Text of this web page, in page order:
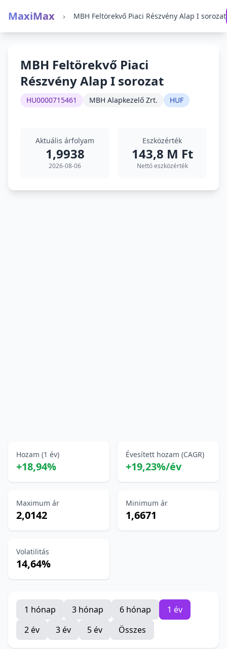
MaxiMax › MBH Feltörekvő Piaci Részvény Alap I sorozat
MBH Feltörekvő Piaci
Részvény Alap I sorozat
HU0000715461 MBH Alapkezelő Zrt. HUF
Aktuális árfolyam
1,9938
2026-08-06
Eszközérték
143,8 M Ft
Nettó eszközérték
Hozam (1 év)
+18,94%
Évesített hozam (CAGR)
+19,23%/év
Maximum ár
2,0142
Minimum ár
1,6671
Volatilitás
14,64%
1 hónap 3 hónap 6 hónap
1 év
2 év
3 év 5 év Összes